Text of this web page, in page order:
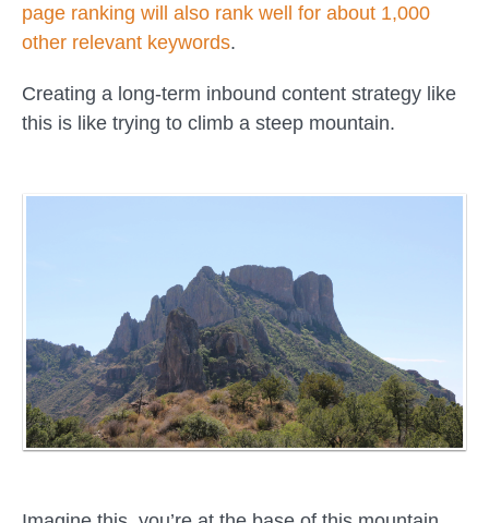
page ranking will also rank well for about 1,000
other relevant keywords.
Creating a long-term inbound content strategy like
this is like trying to climb a steep mountain.